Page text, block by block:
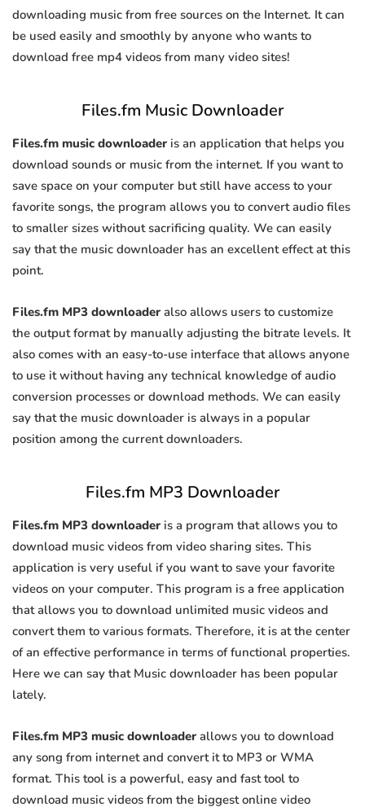
downloading music from free sources on the Internet. It can
be used easily and smoothly by anyone who wants to
download free mp4 videos from many video sites!
Files.fm Music Downloader
Files.fm music downloader is an application that helps you
download sounds or music from the internet. If you want to
save space on your computer but still have access to your
favorite songs, the program allows you to convert audio files
to smaller sizes without sacrificing quality. We can easily
say that the music downloader has an excellent effect at this
point.
Files.fm MP3 downloader also allows users to customize
the output format by manually adjusting the bitrate levels. It
also comes with an easy-to-use interface that allows anyone
to use it without having any technical knowledge of audio
conversion processes or download methods. We can easily
say that the music downloader is always in a popular
position among the current downloaders.
Files.fm MP3 Downloader
Files.fm MP3 downloader is a program that allows you to
download music videos from video sharing sites. This
application is very useful if you want to save your favorite
videos on your computer. This program is a free application
that allows you to download unlimited music videos and
convert them to various formats. Therefore, it is at the center
of an effective performance in terms of functional properties.
Here we can say that Music downloader has been popular
lately.
Files.fm MP3 music downloader allows you to download
any song from internet and convert it to MP3 or WMA
format. This tool is a powerful, easy and fast tool to
download music videos from the biggest online video